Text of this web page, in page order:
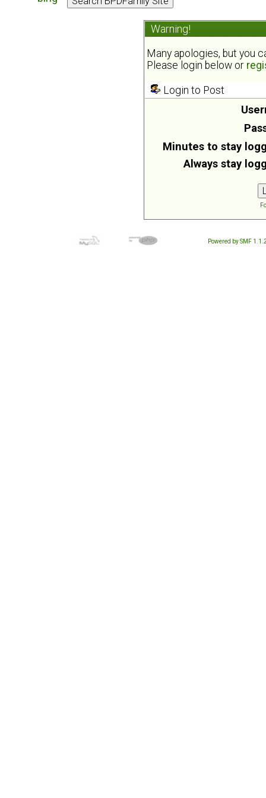
Warning!
Many apologies, but you
Please login below or
Login to Post
Minutes to stay
Always stay
Powered by SMF